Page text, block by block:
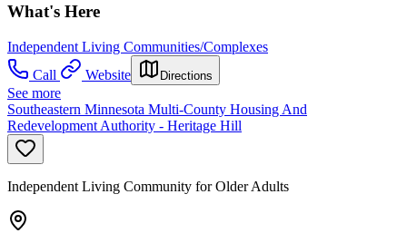
What's Here
Independent Living Communities/Complexes
Call
Website Directions
See more
Southeastern Minnesota Multi-County Housing And
Redevelopment Authority - Heritage Hill
Independent Living Community for Older Adults